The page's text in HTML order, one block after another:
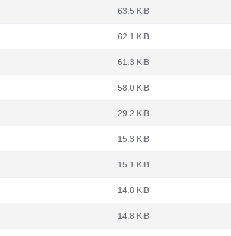
63.5 KiB
62.1 KiB
61.3 KiB
58.0 KiB
29.2 KiB
15.3 KiB
15.1 KiB
14.8 KiB
14.8 KiB